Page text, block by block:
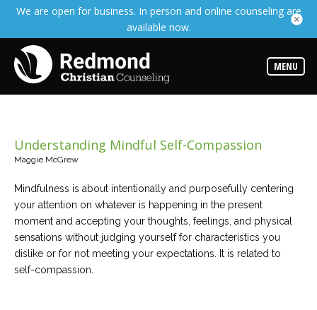
We are open for business. In person and online counseling are
available now.
MENU
about
the
expertise
available
offices
at
Counselors
out
more
our
Understanding Mindful Self-Compassion
Maggie McGrew
Mindfulness is about intentionally and purposefully centering
your attention on whatever is happening in the present
moment and accepting your thoughts, feelings, and physical
sensations without judging yourself for characteristics you
dislike or for not meeting your expectations. It is related to
self-compassion.